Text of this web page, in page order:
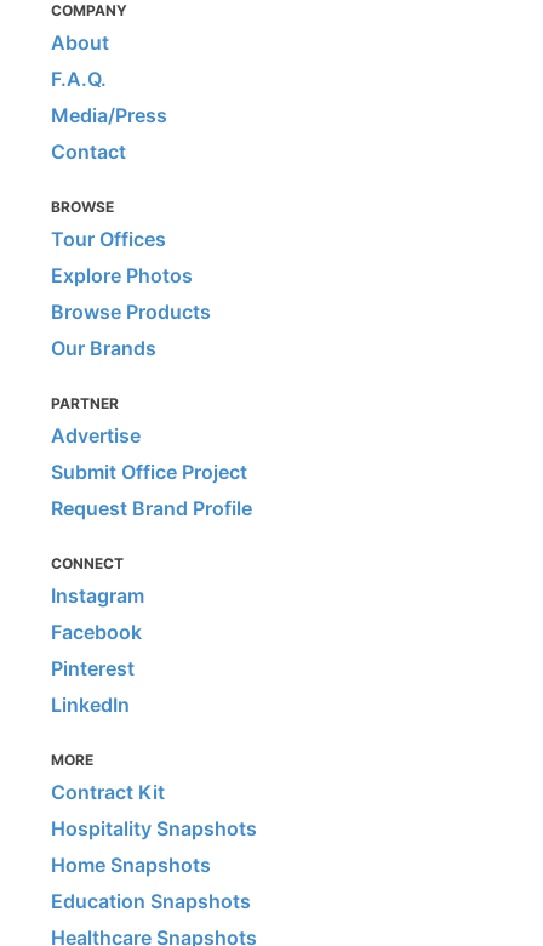
COMPANY
About
F.A.Q.
Media/Press
Contact
BROWSE
Tour Offices
Explore Photos
Browse Products
Our Brands
PARTNER
Advertise
Submit Office Project
Request Brand Profile
CONNECT
Instagram
Facebook
Pinterest
LinkedIn
MORE
Contract Kit
Hospitality Snapshots
Home Snapshots
Education Snapshots
Healthcare Snapshots